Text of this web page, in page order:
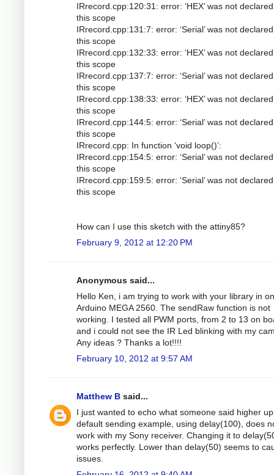
IRrecord.cpp:120:31: error: ‘HEX’ was not
this scope
IRrecord.cpp:131:7: error: ‘Serial’ was not
this scope
IRrecord.cpp:132:33: error: ‘HEX’ was not
this scope
IRrecord.cpp:137:7: error: ‘Serial’ was not
this scope
IRrecord.cpp:138:33: error: ‘HEX’ was not
this scope
IRrecord.cpp:144:5: error: ‘Serial’ was not
this scope
IRrecord.cpp: In function ‘void loop()’:
IRrecord.cpp:154:5: error: ‘Serial’ was not
this scope
IRrecord.cpp:159:5: error: ‘Serial’ was not
this scope
How can I use this sketch with the attiny85?
February 9, 2012 at 12:20 PM
Anonymous said...
Hello Ken, i am trying to work with your library in
Arduino MEGA 2560. The sendRaw function is not
working. I tested all PWM ports, from 2 to 13 on
and i could not see the IR Led blinking with my
Any ideas ? Thanks a lot!!!!
February 10, 2012 at 9:57 AM
Matthew B said...
I just wanted to echo what someone said higher
default sending example, using delay(100), does
work with my Sony receiver. Changing it to
works perfectly. Lower than delay(50) seems to
issues.